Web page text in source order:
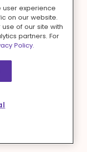
customer
between you
no
kind, express
services, or
parties and
should not be
the businesses or
user experience
on our website.
of our site with
partners. For
Policy.